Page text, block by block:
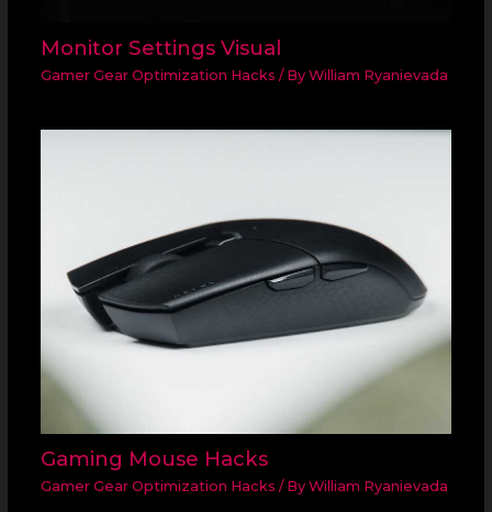
Monitor Settings Visual
Gamer Gear Optimization Hacks / By William Ryanievada
Gaming Mouse Hacks
Gamer Gear Optimization Hacks / By William Ryanievada